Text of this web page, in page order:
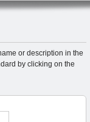
or description in the
by clicking on the